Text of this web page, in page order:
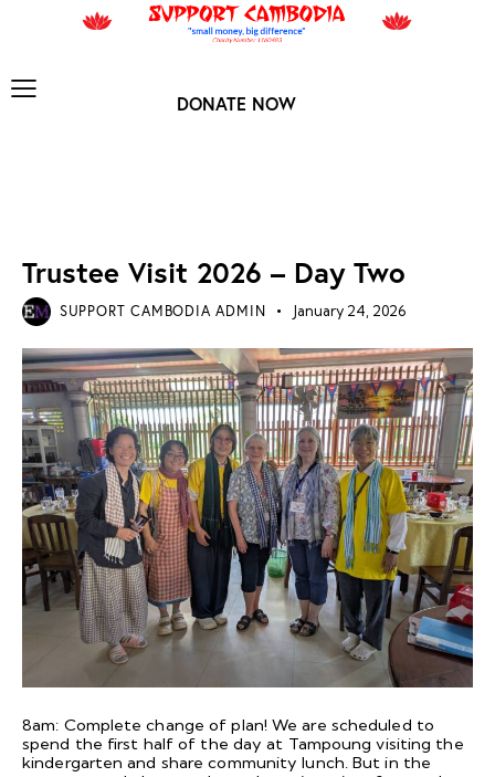
DONATE NOW
Trustee Visit 2026 – Day Two
SUPPORT CAMBODIA ADMIN January 24, 2026
8am: Complete change of plan! We are scheduled to
spend the first half of the day at Tampoung visiting the
kindergarten and share community lunch. But in the